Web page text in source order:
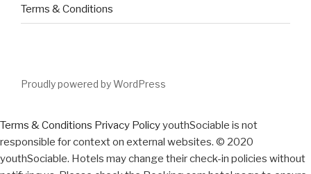
Terms & Conditions
Proudly powered by WordPress
Terms & Conditions Privacy PolicyyouthSociable is not
responsible for context on external websites. © 2020
youthSociable. Hotels may change their check-in policies without